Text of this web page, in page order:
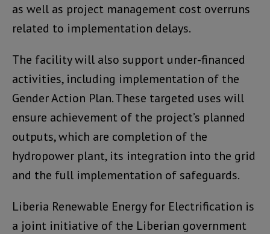
as well as project management cost overruns
related to implementation delays.
The facility will also support under-financed
activities, including implementation of the
Gender Action Plan. These targeted uses will
ensure achievement of the project’s planned
outputs, which are completion of the
hydropower plant, its integration into the grid
and the full implementation of safeguards.
Liberia Renewable Energy for Electrification is
a joint initiative of the Liberian government